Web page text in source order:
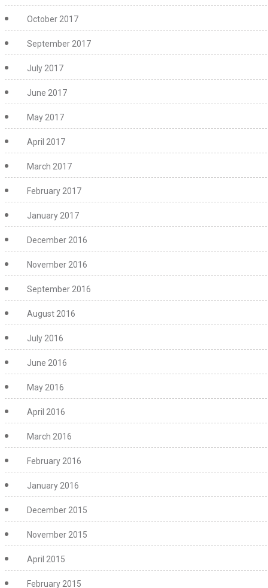
October 2017
September 2017
July 2017
June 2017
May 2017
April 2017
March 2017
February 2017
January 2017
December 2016
November 2016
September 2016
August 2016
July 2016
June 2016
May 2016
April 2016
March 2016
February 2016
January 2016
December 2015
November 2015
April 2015
February 2015